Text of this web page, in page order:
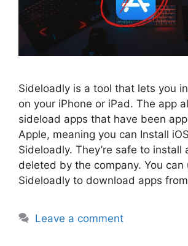
Sideloadly is a tool that lets you
on your iPhone or iPad. The app
sideload apps that have been
Apple, meaning you can Install
Sideloadly. They’re safe to install
deleted by the company. You can
Sideloadly to download apps
Leave a comment